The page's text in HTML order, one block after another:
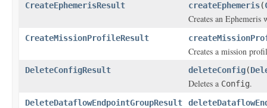
CreateEphemerisResult
createEphemeris(
Creates an
CreateMissionProfileResult
Creates a mission
DeleteConfigResult deleteConfig(
Deletes a Config.
DeleteDataflowEndpointGroupResult